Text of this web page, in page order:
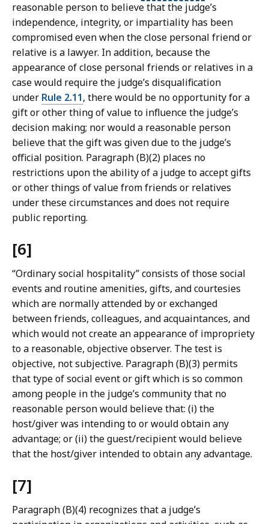
reasonable person to believe that the judge’s
independence, integrity, or impartiality has been
compromised even when the close personal friend or
relative is a lawyer. In addition, because the
appearance of close personal friends or relatives in a
case would require the judge’s disqualification
under Rule 2.11, there would be no opportunity for a
gift or other thing of value to influence the judge’s
decision making; nor would a reasonable person
believe that the gift was given due to the judge’s
official position. Paragraph (B)(2) places no
restrictions upon the ability of a judge to accept gifts
or other things of value from friends or relatives
under these circumstances and does not require
public reporting.
[6]
“Ordinary social hospitality” consists of those social
events and routine amenities, gifts, and courtesies
which are normally attended by or exchanged
between friends, colleagues, and acquaintances, and
which would not create an appearance of impropriety
to a reasonable, objective observer. The test is
objective, not subjective. Paragraph (B)(3) permits
that type of social event or gift which is so common
among people in the judge’s community that no
reasonable person would believe that: (i) the
host/giver was intending to or would obtain any
advantage; or (ii) the guest/recipient would believe
that the host/giver intended to obtain any advantage.
[7]
Paragraph (B)(4) recognizes that a judge’s